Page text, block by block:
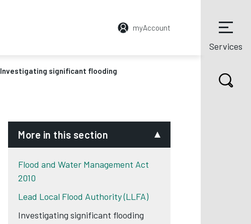
myAccount
Services
Investigating significant flooding
More in this section
Flood and Water Management Act
2010
Lead Local Flood Authority (LLFA)
Investigating significant flooding